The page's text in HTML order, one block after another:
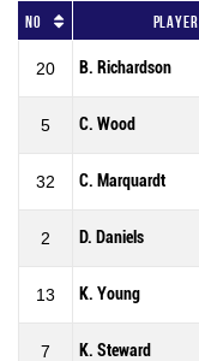
No Player
20 B. Richardson
5 C. Wood
32 C. Marquardt
2 D. Daniels
13 K. Young
7 K. Steward